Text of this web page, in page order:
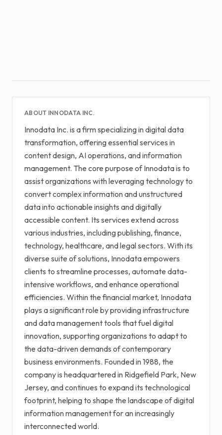
ABOUT INNODATA INC.
Innodata Inc. is a firm specializing in digital data
transformation, offering essential services in
content design, AI operations, and information
management. The core purpose of Innodata is to
assist organizations with leveraging technology to
convert complex information and unstructured
data into actionable insights and digitally
accessible content. Its services extend across
various industries, including publishing, finance,
technology, healthcare, and legal sectors. With its
diverse suite of solutions, Innodata empowers
clients to streamline processes, automate data-
intensive workflows, and enhance operational
efficiencies. Within the financial market, Innodata
plays a significant role by providing infrastructure
and data management tools that fuel digital
innovation, supporting organizations to adapt to
the data-driven demands of contemporary
business environments. Founded in 1988, the
company is headquartered in Ridgefield Park, New
Jersey, and continues to expand its technological
footprint, helping to shape the landscape of digital
information management for an increasingly
interconnected world.